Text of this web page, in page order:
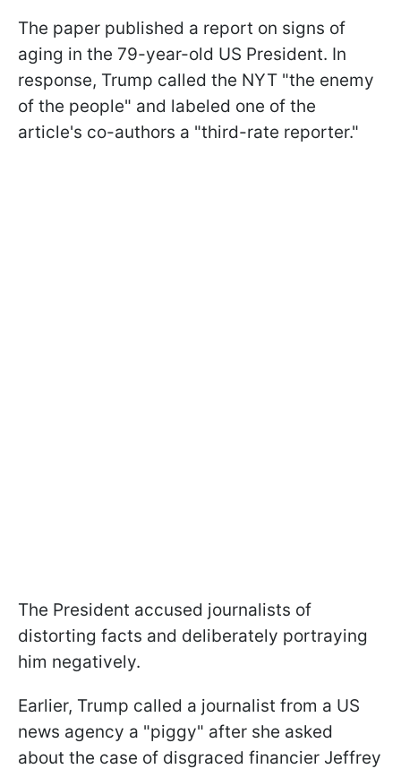
The paper published a report on signs of
aging in the 79-year-old US President. In
response, Trump called the NYT "the enemy
of the people" and labeled one of the
article's co-authors a "third-rate reporter."
The President accused journalists of
distorting facts and deliberately portraying
him negatively.
Earlier, Trump called a journalist from a US
news agency a "piggy" after she asked
about the case of disgraced financier Jeffrey